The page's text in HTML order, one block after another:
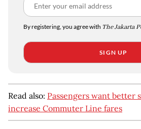
By registering, you agree with The Jakarta
SIGN UP
Read also: Passengers want better
increase Commuter Line fares